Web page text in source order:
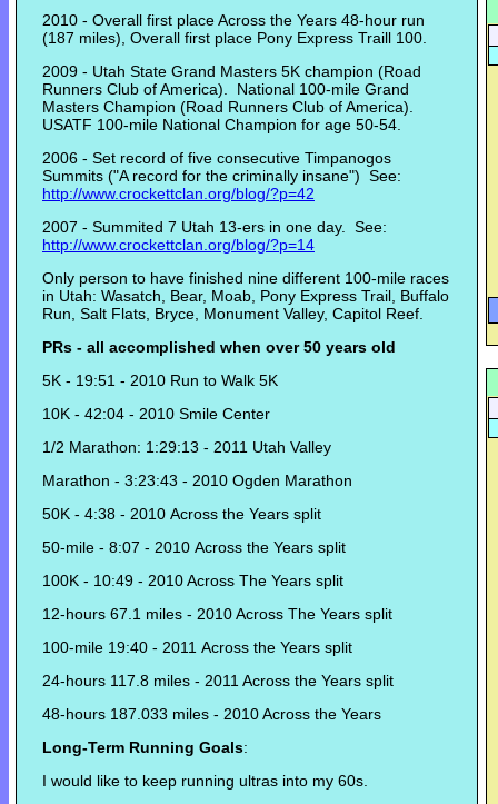
2010 - Overall first place Across the Years 48-hour run
(187 miles), Overall first place Pony Express Traill 100.
2009 - Utah State Grand Masters 5K champion (Road
Runners Club of America). National 100-mile Grand
Masters Champion (Road Runners Club of America).
USATF 100-mile National Champion for age 50-54.
2006 - Set record of five consecutive Timpanogos
Summits ("A record for the criminally insane") See:
http://www.crockettclan.org/blog/?p=42
2007 - Summited 7 Utah 13-ers in one day. See:
http://www.crockettclan.org/blog/?p=14
Only person to have finished nine different 100-mile races
in Utah: Wasatch, Bear, Moab, Pony Express Trail, Buffalo
Run, Salt Flats, Bryce, Monument Valley, Capitol Reef.
PRs - all accomplished when over 50 years old
5K - 19:51 - 2010 Run to Walk 5K
10K - 42:04 - 2010 Smile Center
1/2 Marathon: 1:29:13 - 2011 Utah Valley
Marathon - 3:23:43 - 2010 Ogden Marathon
50K - 4:38 - 2010 Across the Years split
50-mile - 8:07 - 2010 Across the Years split
100K - 10:49 - 2010 Across The Years split
12-hours 67.1 miles - 2010 Across The Years split
100-mile 19:40 - 2011 Across the Years split
24-hours 117.8 miles - 2011 Across the Years split
48-hours 187.033 miles - 2010 Across the Years
Long-Term Running Goals:
I would like to keep running ultras into my 60s.